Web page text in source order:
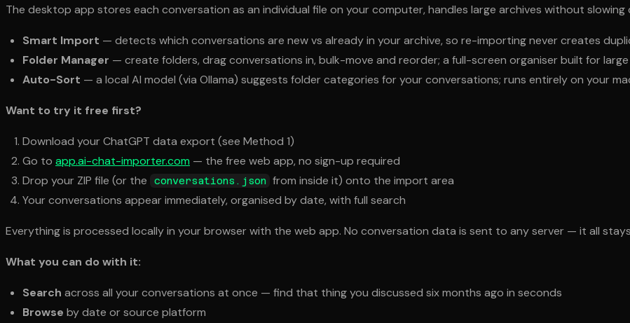
The desktop app stores each conversation as an individual file on your computer, handles large archives without slowing
Smart Import — detects which conversations are new vs already in your archive, so re-importing never creates
Folder Manager — create folders, drag conversations in, bulk-move and reorder; a full-screen organiser built for
Auto-Sort — a local AI model (via Ollama) suggests folder categories for your conversations; runs entirely on your
Want to try it free first?
Download your ChatGPT data export (see Method 1)
Go to app.ai-chat-importer.com — the free web app, no sign-up required
Drop your ZIP file (or the
conversations.json from inside it) onto the import area
Your conversations appear immediately, organised by date, with full search
Everything is processed locally in your browser with the web app. No conversation data is sent to any server — it all
What you can do with it:
Search across all your conversations at once — find that thing you discussed six months ago in seconds
Browse by date or source platform